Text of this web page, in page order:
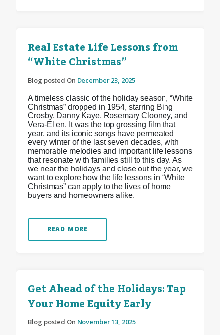
Real Estate Life Lessons from
“White Christmas”
Blog posted On December 23, 2025
A timeless classic of the holiday season, “White
Christmas” dropped in 1954, starring Bing
Crosby, Danny Kaye, Rosemary Clooney, and
Vera-Ellen. It was the top grossing film that
year, and its iconic songs have permeated
every winter of the last seven decades, with
memorable melodies and important life lessons
that resonate with families still to this day. As
we near the holidays and close out the year, we
want to explore how the life lessons in “White
Christmas” can apply to the lives of home
buyers and homeowners alike.
READ MORE
Get Ahead of the Holidays: Tap
Your Home Equity Early
Blog posted On November 13, 2025